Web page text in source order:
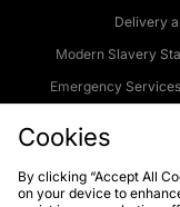
Delivery
Modern Slavery
Emergency
Cookies Terms &
Cookies
By clicking “Accept All
on your device to